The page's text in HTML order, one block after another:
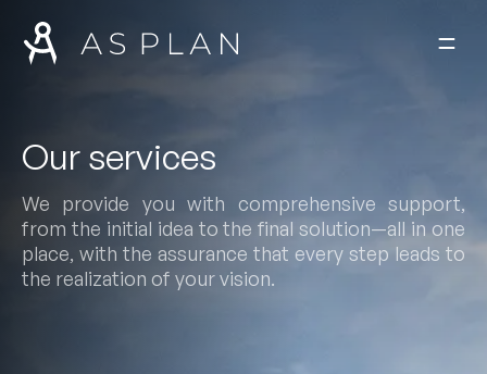
Our services
We provide you with comprehensive support,
from the initial idea to the final solution—all in one
place, with the assurance that every step leads to
the realization of your vision.